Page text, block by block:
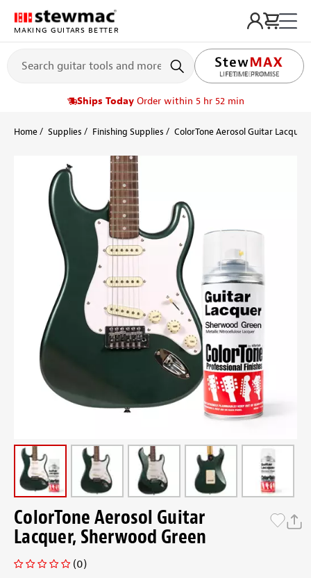
MAKING GUITARS BETTER
LIFETIME PROMISE
Ships Today Order within 5 hr 52 min
Home Supplies Finishing Supplies ColorTone Aerosol Guitar Lacquers
ColorTone Aerosol Guitar
Lacquer, Sherwood Green
(0)